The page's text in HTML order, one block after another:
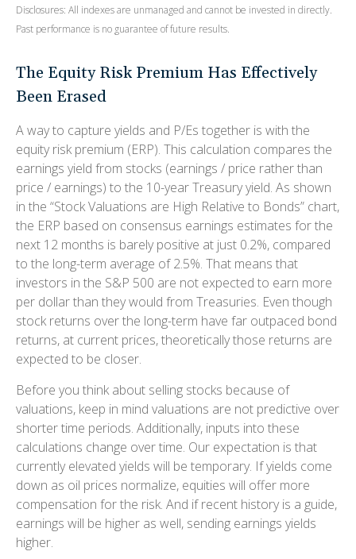
Disclosures: All indexes are unmanaged and cannot be invested in directly.
Past performance is no guarantee of future results.
The Equity Risk Premium Has Effectively
Been Erased
A way to capture yields and P/Es together is with the
equity risk premium (ERP). This calculation compares the
earnings yield from stocks (earnings / price rather than
price / earnings) to the 10-year Treasury yield. As shown
in the “Stock Valuations are High Relative to Bonds” chart,
the ERP based on consensus earnings estimates for the
next 12 months is barely positive at just 0.2%, compared
to the long-term average of 2.5%. That means that
investors in the S&P 500 are not expected to earn more
per dollar than they would from Treasuries. Even though
stock returns over the long-term have far outpaced bond
returns, at current prices, theoretically those returns are
expected to be closer.
Before you think about selling stocks because of
valuations, keep in mind valuations are not predictive over
shorter time periods. Additionally, inputs into these
calculations change over time. Our expectation is that
currently elevated yields will be temporary. If yields come
down as oil prices normalize, equities will offer more
compensation for the risk. And if recent history is a guide,
earnings will be higher as well, sending earnings yields
higher.